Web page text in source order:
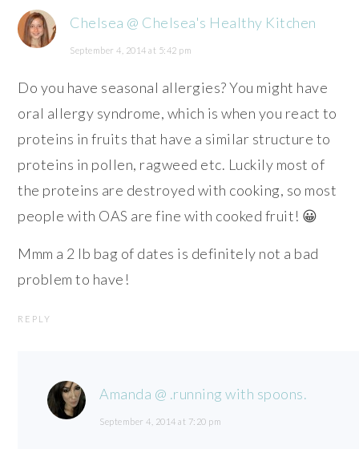
Chelsea @ Chelsea's Healthy Kitchen
September 4, 2014 at 5:42 pm
Do you have seasonal allergies? You might have
oral allergy syndrome, which is when you react to
proteins in fruits that have a similar structure to
proteins in pollen, ragweed etc. Luckily most of
the proteins are destroyed with cooking, so most
people with OAS are fine with cooked fruit! 😀
Mmm a 2 lb bag of dates is definitely not a bad
problem to have!
REPLY
Amanda @ .running with spoons.
September 4, 2014 at 7:20 pm